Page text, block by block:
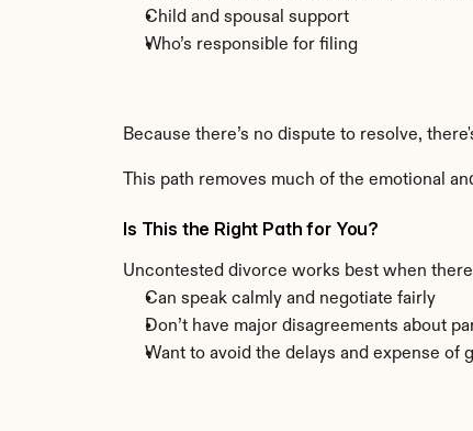
Child and spousal support
Who’s responsible for filing
Because there’s no dispute to resolve,
This path removes much of the emotional
Is This the Right Path for You?
Uncontested divorce works best when
Can speak calmly and negotiate fairly
Don’t have major disagreements about
Want to avoid the delays and expense of